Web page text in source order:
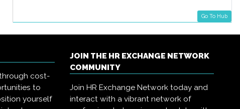
Go To Hub
cost-
to
yourself
JOIN THE HR EXCHANGE NETWORK
COMMUNITY
Join HR Exchange Network today and
interact with a vibrant network of